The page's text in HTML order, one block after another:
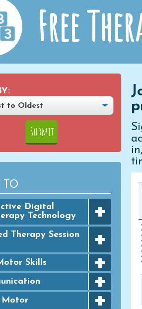
Free
TO
Digital
Technology
+
Achievement Awards
Google Slides
Practice
PowerPoint Slides
Therapy Session
+
MOTOR - Seasonal
MOTOR - Seasonal
Skills +
Dauber Activities
+
Motor +